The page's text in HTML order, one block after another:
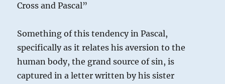
Cross and Pascal”
Something of this tendency in Pascal,
specifically as it relates his aversion to the
human body, the grand source of sin, is
captured in a letter written by his sister